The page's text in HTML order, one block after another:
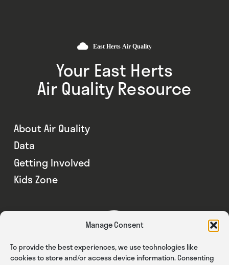
Manage Consent
To provide the best experiences, we use technologies like
cookies to store and/or access device information. Consenting
Your East Herts
Air Quality Resource
About Air Quality
Data
Getting Involved
Kids Zone